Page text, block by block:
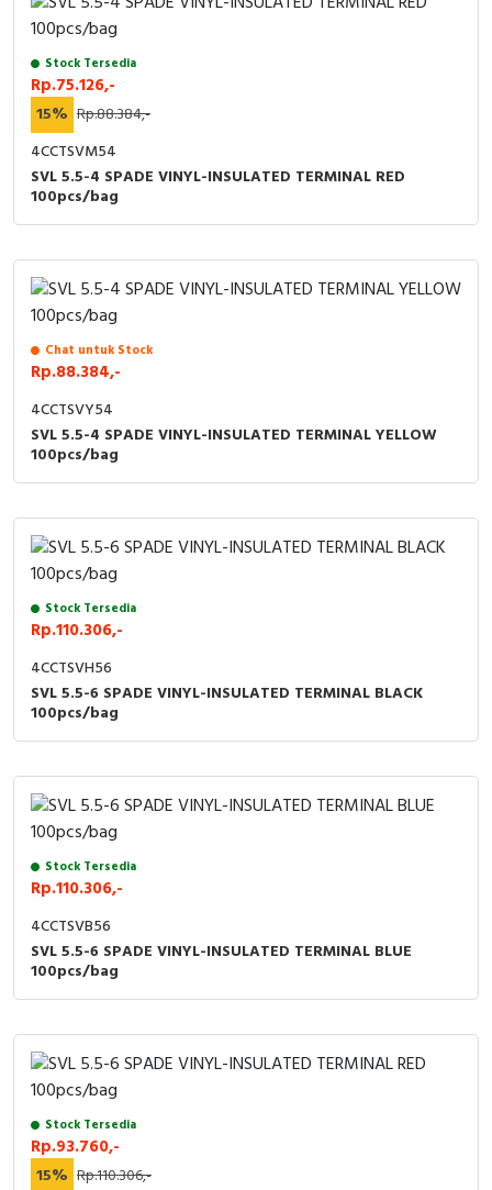
Stock Tersedia
Rp.75.126,-
15% Rp.88.384,-
4CCTSVM54
SVL 5.5-4 SPADE VINYL-INSULATED TERMINAL RED
100pcs/bag
Chat untuk Stock
Rp.88.384,-
4CCTSVY54
SVL 5.5-4 SPADE VINYL-INSULATED TERMINAL YELLOW
100pcs/bag
Stock Tersedia
Rp.110.306,-
4CCTSVH56
SVL 5.5-6 SPADE VINYL-INSULATED TERMINAL BLACK
100pcs/bag
Stock Tersedia
Rp.110.306,-
4CCTSVB56
SVL 5.5-6 SPADE VINYL-INSULATED TERMINAL BLUE
100pcs/bag
Stock Tersedia
Rp.93.760,-
15% Rp.110.306,-